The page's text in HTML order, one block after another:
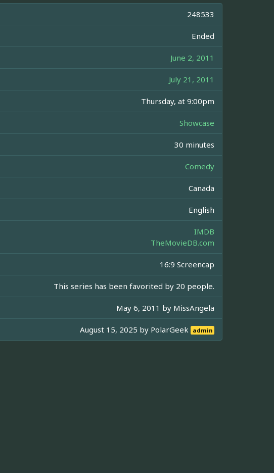
248533
Ended
June 2, 2011
July 21, 2011
Thursday, at 9:00pm
Showcase
30 minutes
Comedy
Canada
English
IMDB
TheMovieDB.com
16:9 Screencap
This series has been favorited by 20 people.
May 6, 2011 by MissAngela
August 15, 2025 by PolarGeek admin